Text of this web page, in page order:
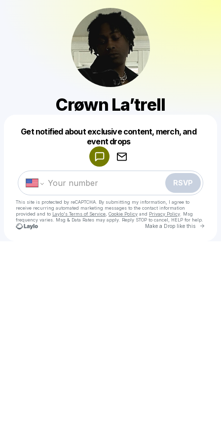
Crøwn La’trell
Get notified about exclusive content, merch, and
event drops
RSVP
This site is protected by reCAPTCHA. By submitting my information, I agree to
receive recurring automated marketing messages to the contact information
provided and to Laylo's Terms of Service Cookie Policy and Privacy Policy . Msg
frequency varies. Msg & Data Rates may apply. Reply STOP to cancel, HELP for help.
Make a Drop like this Go
Make a drop like this